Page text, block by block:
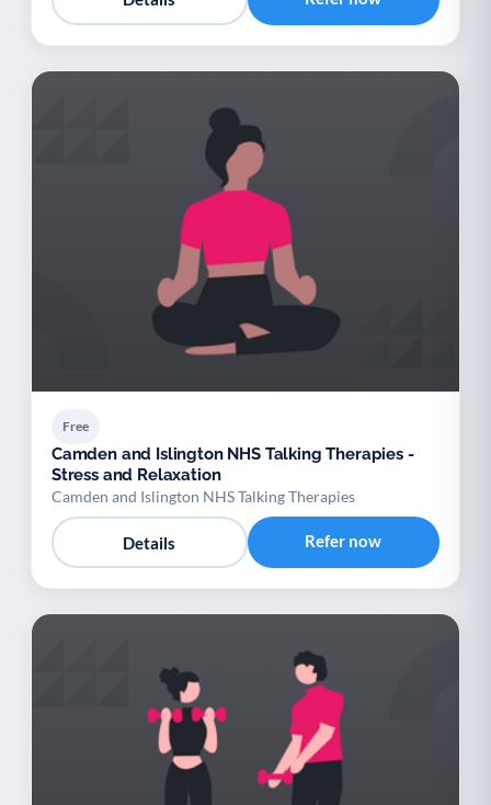
Free
Camden and Islington NHS Talking Therapies -
Stress and Relaxation
Camden and Islington NHS Talking Therapies
Details Refer now